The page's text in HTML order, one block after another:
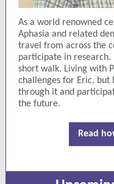
As a world renowned
Aphasia and related
travel from across the
participate in research.
short walk. Living with
challenges for Eric, but
through it and
the future.
Read